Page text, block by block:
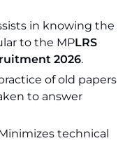
in knowing the
to the MPLRS
2026.
of old papers
to answer
technical